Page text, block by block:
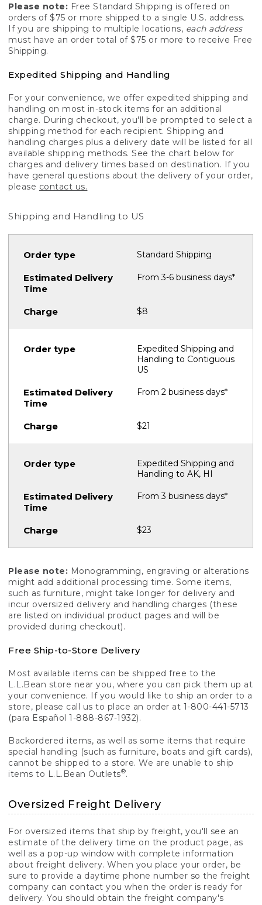
Please note: Free Standard Shipping is offered on
orders of $75 or more shipped to a single U.S. address.
If you are shipping to multiple locations, each address
must have an order total of $75 or more to receive Free
Shipping.
Expedited Shipping and Handling
For your convenience, we offer expedited shipping and
handling on most in-stock items for an additional
charge. During checkout, you'll be prompted to select a
shipping method for each recipient. Shipping and
handling charges plus a delivery date will be listed for all
available shipping methods. See the chart below for
charges and delivery times based on destination. If you
have general questions about the delivery of your order,
please contact us.
Shipping and Handling to US
Standard Shipping
From 3-6 business days*
$8
Expedited Shipping and
Handling to Contiguous
US
From 2 business days*
$21
Expedited Shipping and
Handling to AK, HI
From 3 business days*
$23
Please note: Monogramming, engraving or alterations
might add additional processing time. Some items,
such as furniture, might take longer for delivery and
incur oversized delivery and handling charges (these
are listed on individual product pages and will be
provided during checkout).
Free Ship-to-Store Delivery
Most available items can be shipped free to the
L.L.Bean store near you, where you can pick them up at
your convenience. If you would like to ship an order to a
store, please call us to place an order at 1-800-441-5713
(para Español 1-888-867-1932).
Backordered items, as well as some items that require
special handling (such as furniture, boats and gift cards),
cannot be shipped to a store. We are unable to ship
items to L.L.Bean Outlets®.
Oversized Freight Delivery
For oversized items that ship by freight, you'll see an
estimate of the delivery time on the product page, as
well as a pop-up window with complete information
about freight delivery. When you place your order, be
sure to provide a daytime phone number so the freight
company can contact you when the order is ready for
delivery. You should obtain the freight company's